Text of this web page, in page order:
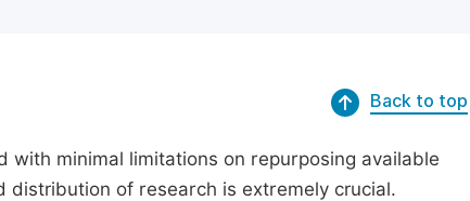
Back to top
minimal limitations on repurposing available
of research is extremely crucial.